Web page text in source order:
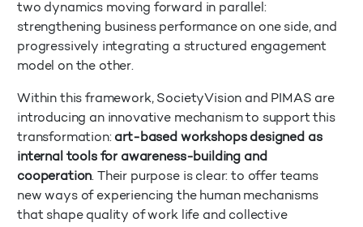
two dynamics moving forward in parallel:
strengthening business performance on one side, and
progressively integrating a structured engagement
model on the other.
Within this framework, SocietyVision and PIMAS are
introducing an innovative mechanism to support this
transformation: art-based workshops designed as
internal tools for awareness-building and
cooperation. Their purpose is clear: to offer teams
new ways of experiencing the human mechanisms
that shape quality of work life and collective